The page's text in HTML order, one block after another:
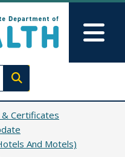
Execute search
Certificates
And Motels)